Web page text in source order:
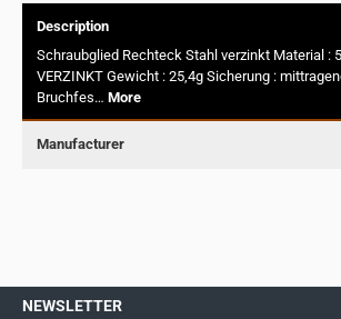
Description
Schraubglied Rechteck Stahl verzinkt Material :
VERZINKT Gewicht : 25,4g Sicherung :
Bruchfes… More
Manufacturer
NEWSLETTER